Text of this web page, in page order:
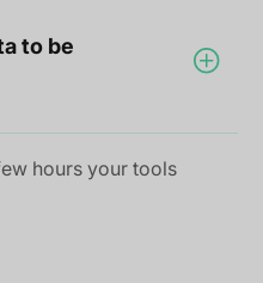
to be
hours your tools